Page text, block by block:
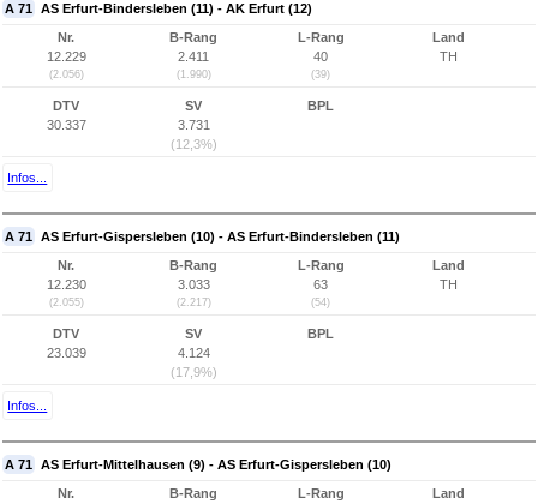
A 71 AS Erfurt-Bindersleben (11) - AK Erfurt (12)
Nr.
12.229
(2.056)
B-Rang
2.411
(1.990)
L-Rang
40
(39)
Land
TH
DTV
30.337
SV
3.731
(12,3%)
BPL
Infos...
A 71 AS Erfurt-Gispersleben (10) - AS Erfurt-Bindersleben (11)
Nr.
12.230
(2.055)
B-Rang
3.033
(2.217)
L-Rang
63
(54)
Land
TH
DTV
23.039
SV
4.124
(17,9%)
BPL
Infos...
A 71 AS Erfurt-Mittelhausen (9) - AS Erfurt-Gispersleben (10)
Nr.
B-Rang
L-Rang
Land